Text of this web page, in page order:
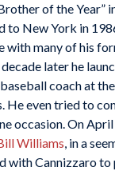
of the Year”
to New York in
with many of his
later he
coach at
He even tried to
occasion. On
Williams, in a
with Cannizzaro to